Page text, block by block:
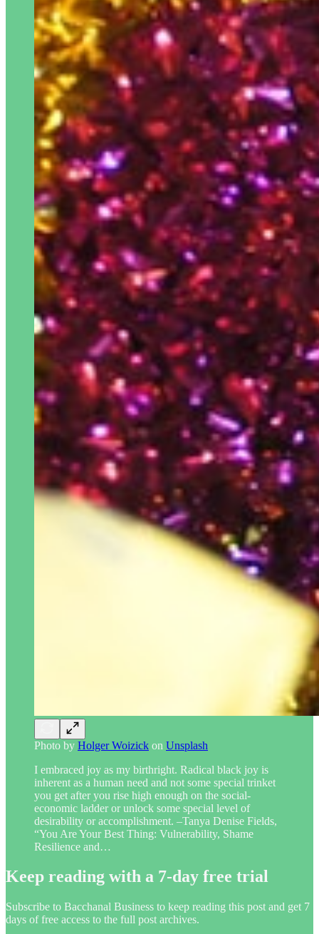
Photo by Holger Woizick on Unsplash
I embraced joy as my birthright. Radical black joy is
inherent as a human need and not some special trinket
you get after you rise high enough on the social-
economic ladder or unlock some special level of
desirability or accomplishment. –Tanya Denise Fields,
“You Are Your Best Thing: Vulnerability, Shame
Resilience and…
Keep reading with a 7-day free trial
Subscribe to Bacchanal Business to keep reading this post and get 7
days of free access to the full post archives.